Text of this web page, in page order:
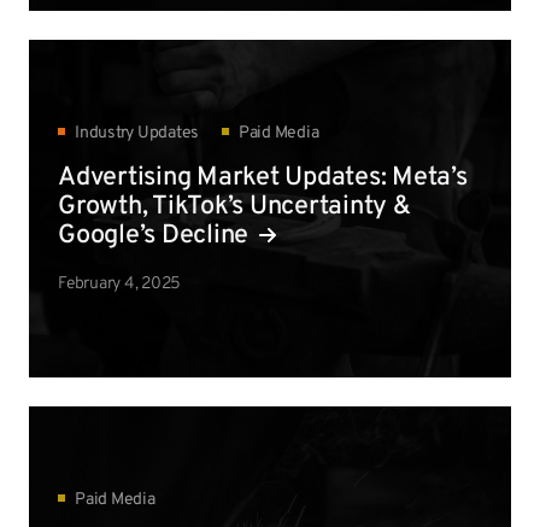
Industry Updates Paid Media
Advertising Market Updates: Meta’s
Growth, TikTok’s Uncertainty &
Google’s Decline
February 4, 2025
Paid Media